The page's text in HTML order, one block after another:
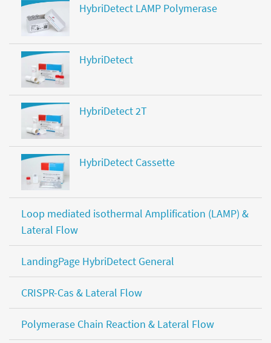
HybriDetect LAMP Polymerase
HybriDetect
HybriDetect 2T
HybriDetect Cassette
Loop mediated isothermal Amplification (LAMP) &
Lateral Flow
LandingPage HybriDetect General
CRISPR-Cas & Lateral Flow
Polymerase Chain Reaction & Lateral Flow